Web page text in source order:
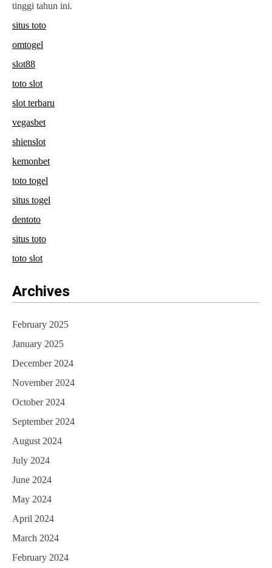
tinggi tahun ini.
situs toto
omtogel
slot88
toto slot
slot terbaru
vegasbet
shienslot
kemonbet
toto togel
situs togel
dentoto
situs toto
toto slot
Archives
February 2025
January 2025
December 2024
November 2024
October 2024
September 2024
August 2024
July 2024
June 2024
May 2024
April 2024
March 2024
February 2024